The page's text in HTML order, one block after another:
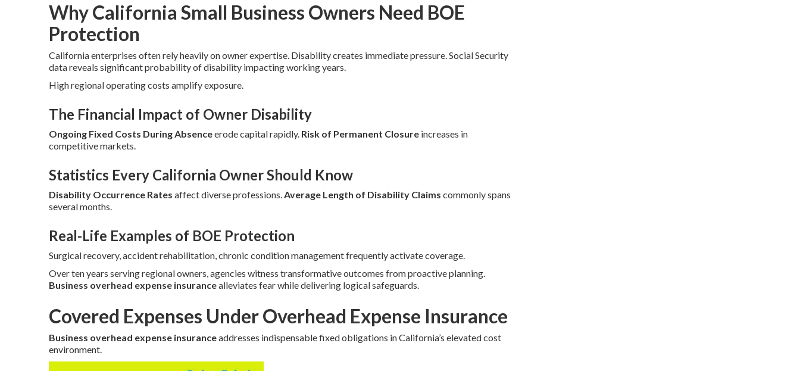
Why California Small Business Owners Need BOE
Protection
California enterprises often rely heavily on owner expertise. Disability creates immediate pressure. Social Security
data reveals significant probability of disability impacting working years.
High regional operating costs amplify exposure.
The Financial Impact of Owner Disability
Ongoing Fixed Costs During Absenceerode capital rapidly. Risk of Permanent Closure increases in
competitive markets.
Statistics Every California Owner Should Know
Disability Occurrence Rates affect diverse professions.Average Length of Disability Claims commonly spans
several months.
Real-Life Examples of BOE Protection
Surgical recovery, accident rehabilitation, chronic condition management frequently activate coverage.
Over ten years serving regional owners, agencies witness transformative outcomes from proactive planning.
Business overhead expense insurancealleviates fear while delivering logical safeguards.
Covered Expenses Under Overhead Expense Insurance
Business overhead expense insuranceaddresses indispensable fixed obligations in California’s elevated cost
environment.